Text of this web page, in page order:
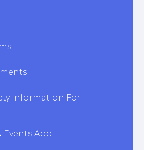
Information For
Events App